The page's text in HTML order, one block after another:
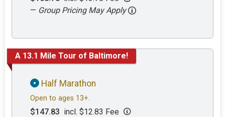
— Group Pricing May Apply
A 13.1 Mile Tour of Baltimore!
Half Marathon
Open to ages 13+.
$147.83 incl. $12.83 Fee